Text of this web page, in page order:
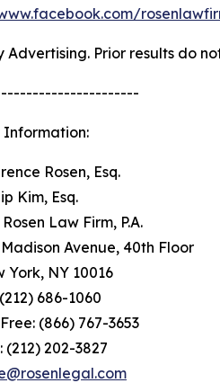
Advertising. Prior results do
Information:
Rosen, Esq.
Kim, Esq.
Law Firm, P.A.
Avenue, 40th Floor
NY 10016
686-1060
(866) 767-3653
202-3827